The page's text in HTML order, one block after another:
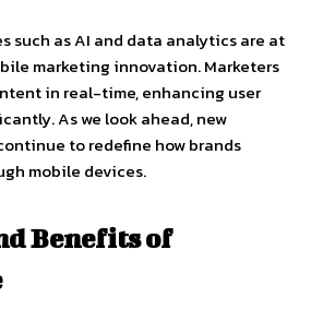
such as AI and data analytics are at
marketing innovation. Marketers
in real-time, enhancing user
As we look ahead, new
to redefine how brands
mobile devices.
Benefits of